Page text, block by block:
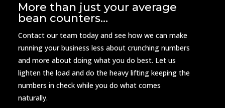
More than just your average
bean counters…
Contact our team today and see how we can make
running your business less about crunching numbers
and more about doing what you do best. Let us
lighten the load and do the heavy lifting keeping the
numbers in check while you do what comes
naturally.